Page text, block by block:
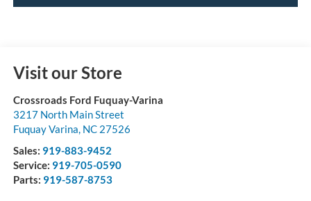
Visit our Store
Crossroads Ford Fuquay-Varina
3217 North Main Street
Fuquay Varina, NC 27526
Sales: 919-883-9452
Service: 919-705-0590
Parts: 919-587-8753